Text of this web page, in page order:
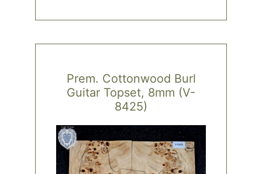
Prem. Cottonwood Burl
Guitar Topset, 8mm (V-
8425)